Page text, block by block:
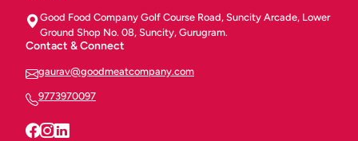
Good Food Company Golf Course Road, Suncity Arcade, Lower
Ground Shop No. 08, Suncity, Gurugram.
Contact & Connect
gaurav@goodmeatcompany.com
9773970097